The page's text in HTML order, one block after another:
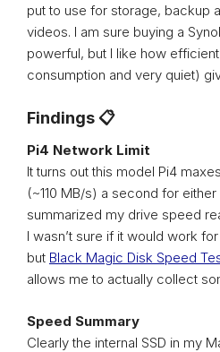
put to use for storage, backup
videos. I am sure buying a
powerful, but I like how
consumption and very quiet)
Findings 📋
Pi4 Network Limit
It turns out this model Pi4
(~110 MB/s) a second for
summarized my drive speed
I wasn’t sure if it would work
but Black Magic Disk Speed
allows me to actually collect
Speed Summary
Clearly the internal SSD in my